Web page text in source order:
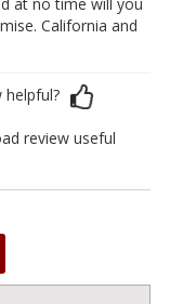
California and
helpful?
review useful